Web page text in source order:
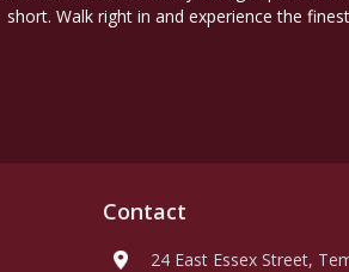
short. Walk right in and experience the
Contact
24 East Essex Street,